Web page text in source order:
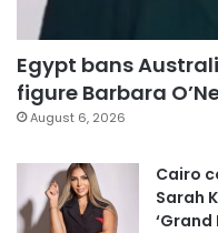
Egypt bans
figure Barbara
August 6, 2026
Cairo
Sarah
‘Grand